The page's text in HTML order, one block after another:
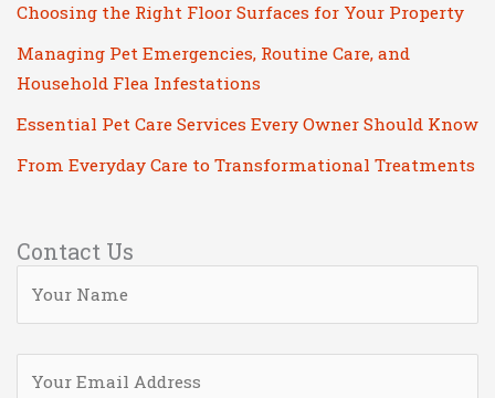
Choosing the Right Floor Surfaces for Your Property
Managing Pet Emergencies, Routine Care, and
Household Flea Infestations
Essential Pet Care Services Every Owner Should Know
From Everyday Care to Transformational Treatments
Contact Us